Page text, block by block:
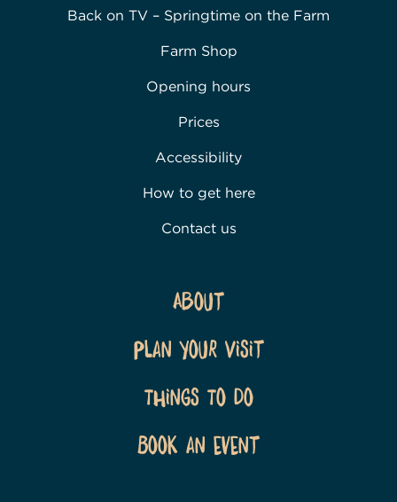
Back on TV – Springtime on the Farm
Farm Shop
Opening hours
Prices
Accessibility
How to get here
Contact us
About
Plan Your Visit
Things To Do
Book an event